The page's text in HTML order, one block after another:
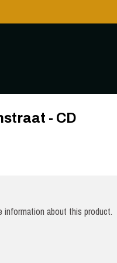
- CD
about this product.